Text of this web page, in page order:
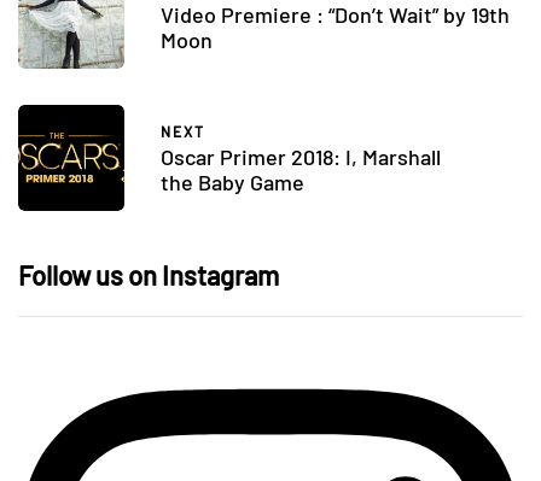
Video Premiere : “Don’t Wait” by 19th
Moon
NEXT
Oscar Primer 2018: I, Marshall
the Baby Game
Follow us on Instagram